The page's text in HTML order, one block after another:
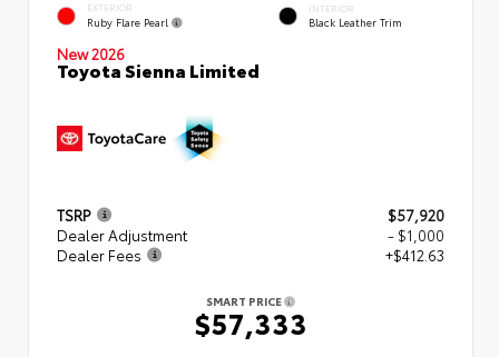
EXTERIOR
Ruby Flare Pearl
INTERIOR
Black Leather Trim
New 2026
Toyota Sienna Limited
TSRP
$57,920
Dealer Adjustment
- $1,000
Dealer Fees
+$412.63
SMART PRICE
$57,333